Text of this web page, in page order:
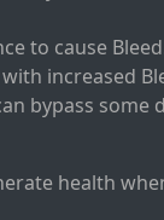
to cause
increased
bypass some
health